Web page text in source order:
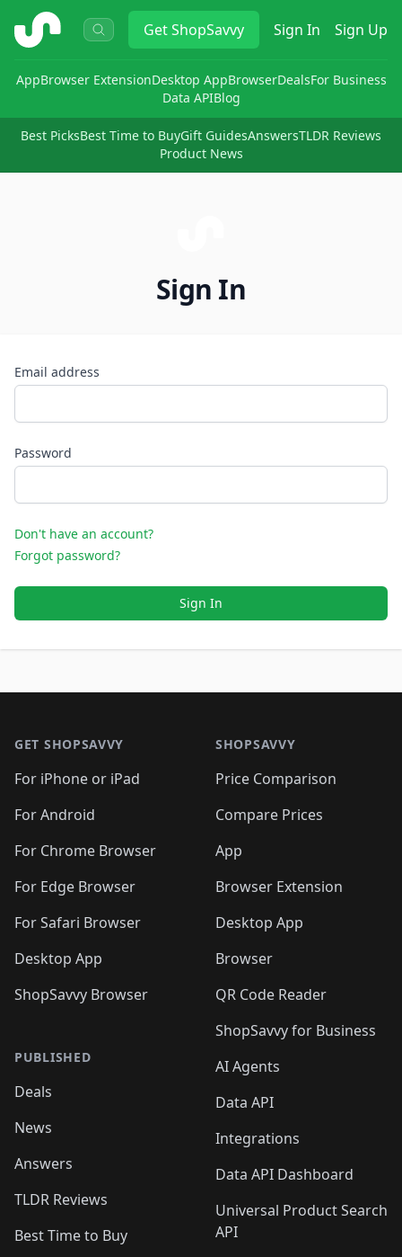
ShopSavvy GetShopSavvy Sign In Sign Up
AppBrowser ExtensionDesktop AppBrowserDealsFor Business
Data APIBlog
Best PicksBest Time to BuyGift GuidesAnswersTLDR Reviews
Product News
Sign In
Email address
Password
Don't have an account?
Forgot password?
Sign In
GET SHOPSAVVY
For iPhone or iPad
For Android
For Chrome Browser
For Edge Browser
For Safari Browser
Desktop App
ShopSavvy Browser
PUBLISHED
Deals
News
Answers
TLDR Reviews
Best Time to Buy
SHOPSAVVY
Price Comparison
Compare Prices
App
Browser Extension
Desktop App
Browser
QR Code Reader
ShopSavvy for Business
AI Agents
Data API
Integrations
Data API Dashboard
Universal Product Search
API